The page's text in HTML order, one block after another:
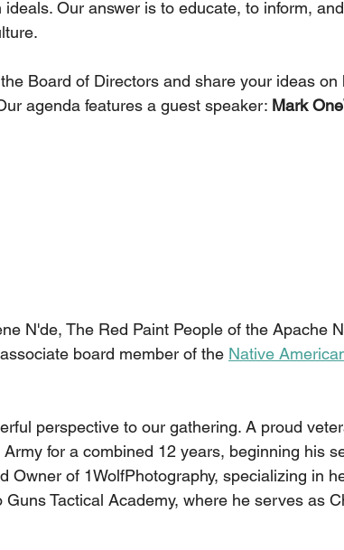
Our answer is to educate, to inform,
Board of Directors and share your ideas on
agenda features a guest speaker: Mark
N'de, The Red Paint People of the Apache
board member of the Native
perspective to our gathering. A proud
for a combined 12 years, beginning his
Owner of 1WolfPhotography, specializing in
Tactical Academy, where he serves as